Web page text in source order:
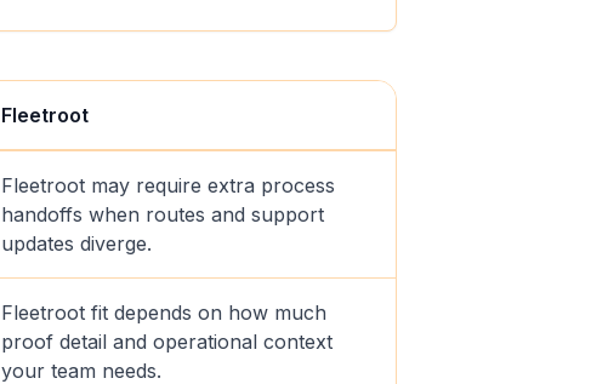
Fleetroot
Fleetroot may require extra process
handoffs when routes and support
updates diverge.
Fleetroot fit depends on how much
proof detail and operational context
your team needs.